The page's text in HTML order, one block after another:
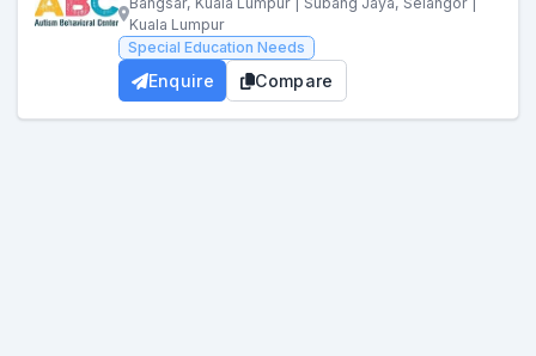
Kuala Lumpur
Special Education Needs
Enquire Compare